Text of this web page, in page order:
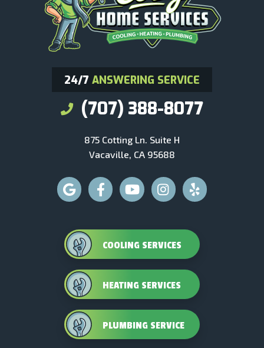
24/7 ANSWERING SERVICE
(707) 388-8077
875 Cotting Ln. Suite H
Vacaville, CA 95688
COOLING SERVICES
HEATING SERVICES
PLUMBING SERVICE